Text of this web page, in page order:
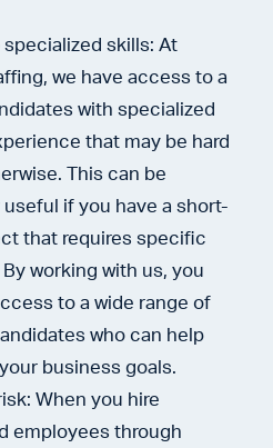
skills: At
we have access to a
with specialized
that may be hard
This can be
if you have a short-
that requires specific
working with us, you
to a wide range of
who can help
business goals.
When you hire
employees through